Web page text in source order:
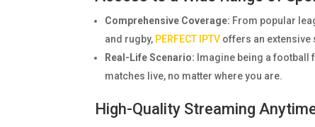
Comprehensive Coverage: From popular
and rugby, PERFECT IPTV offers an extensive
Real-Life Scenario: Imagine being a football
matches live, no matter where you are.
High-Quality Streaming